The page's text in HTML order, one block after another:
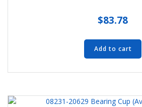
$83.78
Add to cart